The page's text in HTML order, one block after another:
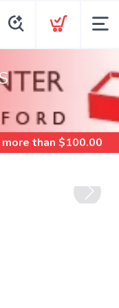
than $100.00